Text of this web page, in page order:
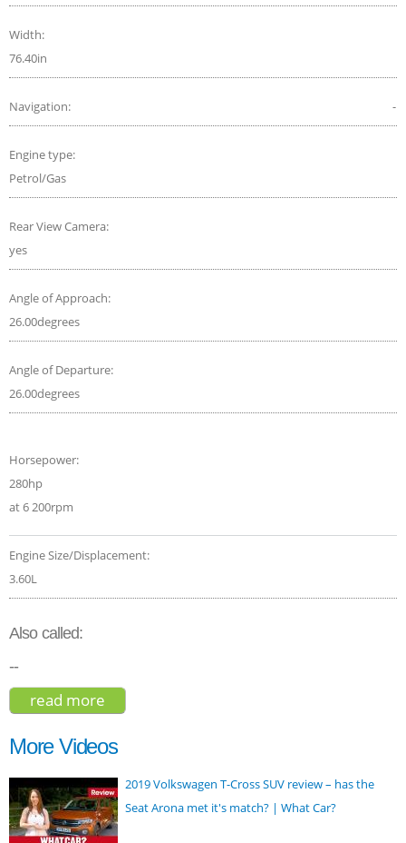
Width:
76.40in
Navigation: -
Engine type:
Petrol/Gas
Rear View Camera:
yes
Angle of Approach:
26.00degrees
Angle of Departure:
26.00degrees
Horsepower:
280hp
at 6 200rpm
Engine Size/Displacement:
3.60L
Also called:
--
read more
2017
More Videos
2019 Volkswagen T-Cross SUV review – has the
Seat Arona met it's match? | What Car?